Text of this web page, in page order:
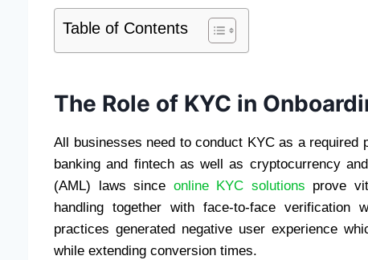
Table of Contents
The Role of KYC in
All businesses need to conduct KYC as a
banking and fintech as well as cryptocurrency
(AML) laws since online KYC solutions prove
handling together with face-to-face verification
practices generated negative user experience
while extending conversion times.